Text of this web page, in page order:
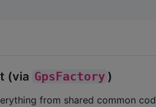
(via GpsFactory )
from shared common